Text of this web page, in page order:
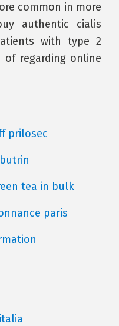
common in more
authentic cialis
with type 2
regarding online
prilosec
tea in bulk
paris